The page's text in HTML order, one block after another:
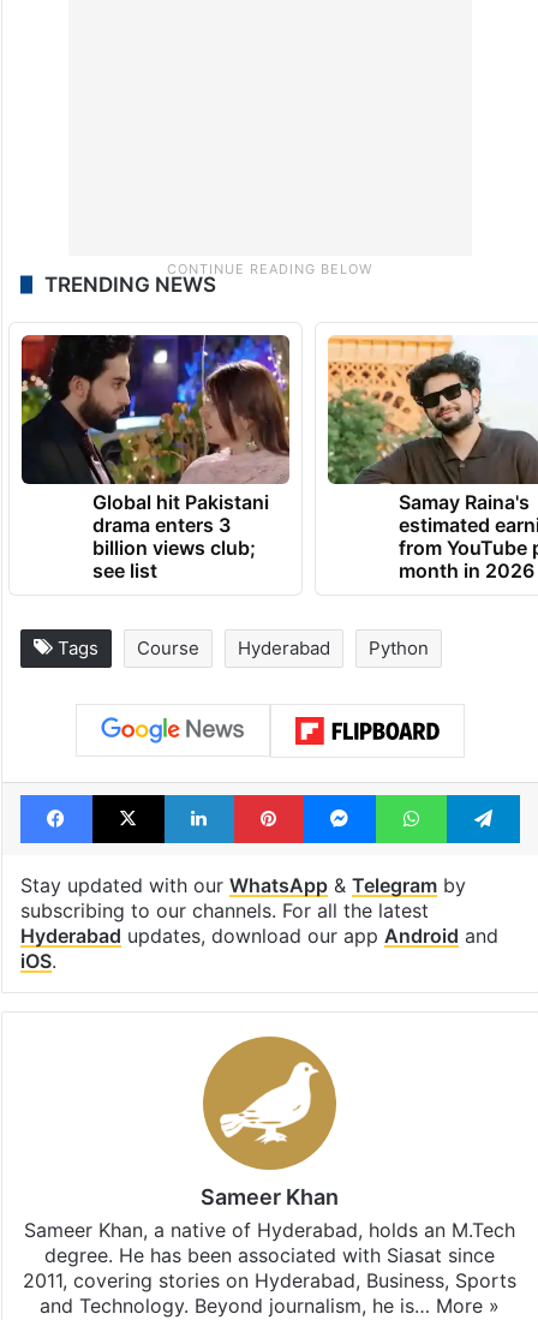
TRENDING NEWS
Global hit Pakistani
drama enters 3
billion views club;
see list
Samay Raina's
estimated
from YouTube
month in 2026
Tags Course Hyderabad Python
Facebook
X LinkedInPinterestMessengerWhatsApp
Stay updated with our WhatsApp& Telegramby
subscribing to our channels. For all the latest
Hyderabad updates, download our app Android and
iOS.
Sameer Khan
Sameer Khan, a native of Hyderabad, holds an M.Tech
degree. He has been associated with Siasat since
2011, covering stories on Hyderabad, Business, Sports
and Technology. Beyond journalism, he is… More »